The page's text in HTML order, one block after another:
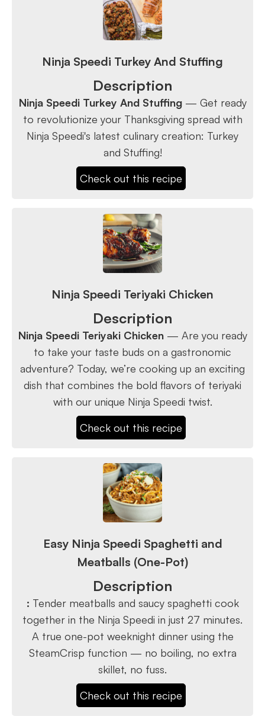
Ninja Speedi Turkey And Stuffing
Description
Ninja Speedi Turkey And Stuffing— Get ready
to revolutionize your Thanksgiving spread with
Ninja Speedi's latest culinary creation: Turkey
and Stuffing!
Check out this recipe
Ninja Speedi Teriyaki Chicken
Description
Ninja Speedi Teriyaki Chicken— Are you ready
to take your taste buds on a gastronomic
adventure? Today, we’re cooking up an exciting
dish that combines the bold flavors of teriyaki
with our unique Ninja Speedi twist.
Check out this recipe
Easy Ninja Speedi Spaghetti and
Meatballs (One-Pot)
Description
: Tender meatballs and saucy spaghetti cook
together in the Ninja Speedi in just 27 minutes.
A true one-pot weeknight dinner using the
SteamCrisp function — no boiling, no extra
skillet, no fuss.
Check out this recipe